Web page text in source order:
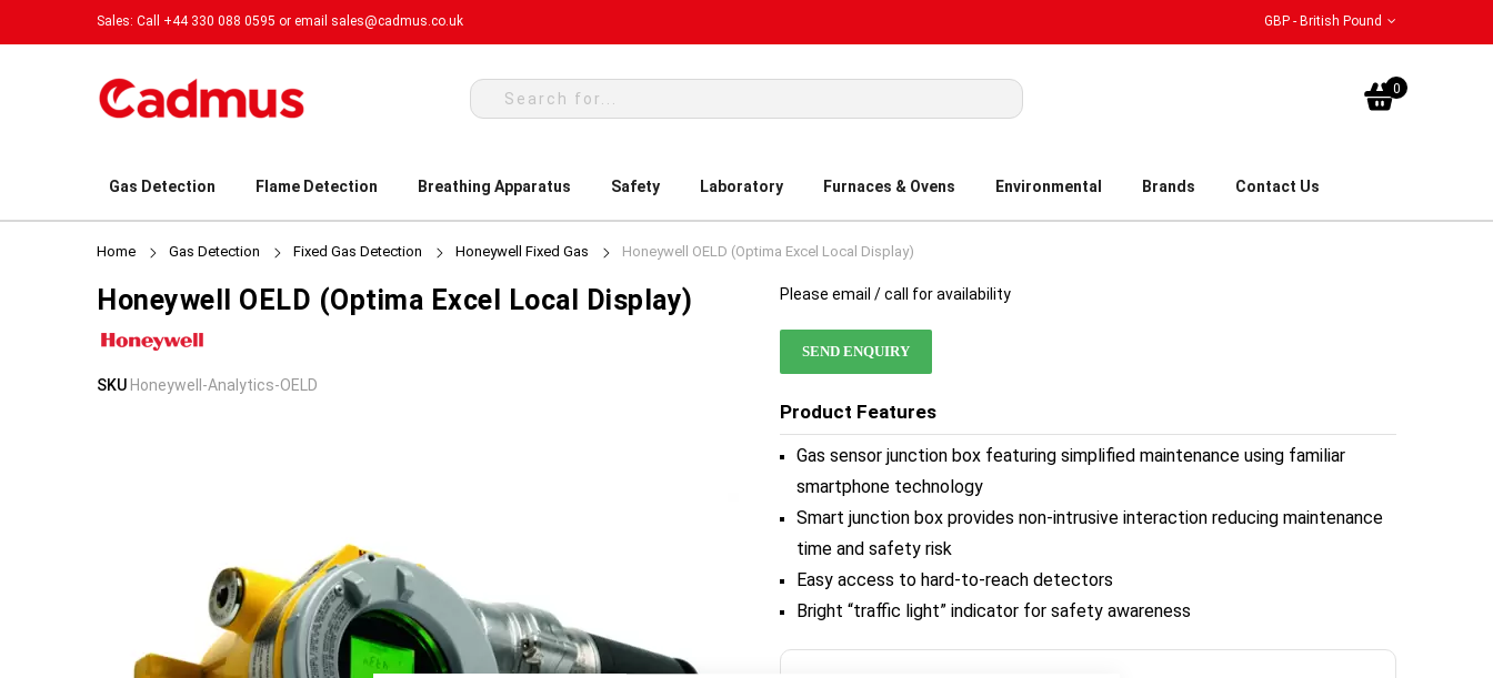
Sales: Call +44 330 088 0595 or email sales@cadmus.co.uk GBP - British Pound
My
0
Gas Detection Flame Detection Breathing Apparatus Safety Laboratory Furnaces & Ovens Environmental Brands Contact Us
Home Gas Detection Fixed Gas Detection Honeywell Fixed Gas Honeywell OELD (Optima Excel Local Display)
Please email / call for availability
SEND ENQUIRY
Product Features
Gas sensor junction box featuring simplified maintenance using familiar
smartphone technology
Smart junction box provides non-intrusive interaction reducing maintenance
time and safety risk
Easy access to hard-to-reach detectors
Bright “traffic light” indicator for safety awareness
Honeywell OELD (Optima Excel Local Display)
Skip
Skip
SKU Honeywell-Analytics-OELD